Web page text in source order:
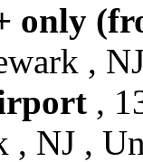
only
,
,
, NJ ,